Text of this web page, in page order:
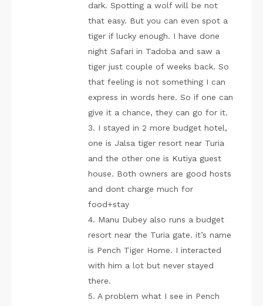
dark. Spotting a wolf will be not
that easy. But you can even spot a
tiger if lucky enough. I have done
night Safari in Tadoba and saw a
tiger just couple of weeks back. So
that feeling is not something I can
express in words here. So if one can
give it a chance, they can go for it.
3. I stayed in 2 more budget hotel,
one is Jalsa tiger resort near Turia
and the other one is Kutiya guest
house. Both owners are good hosts
and dont charge much for
food+stay
4. Manu Dubey also runs a budget
resort near the Turia gate. it’s name
is Pench Tiger Home. I interacted
with him a lot but never stayed
there.
5. A problem what I see in Pench